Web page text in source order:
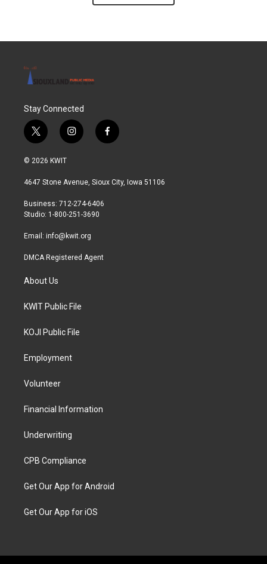
Stay Connected
t
w
i
t
r
i
n
a
r
a
f
a
b
© 2026 KWIT
4647 Stone Avenue, Sioux City, Iowa 51106
Business: 712-274-6406
Studio: 1-800-251-3690
Email: info@kwit.org
DMCA Registered Agent
About Us
KWIT Public File
KOJI Public File
Employment
Volunteer
Financial Information
Underwriting
CPB Compliance
Get Our App for Android
Get Our App for iOS